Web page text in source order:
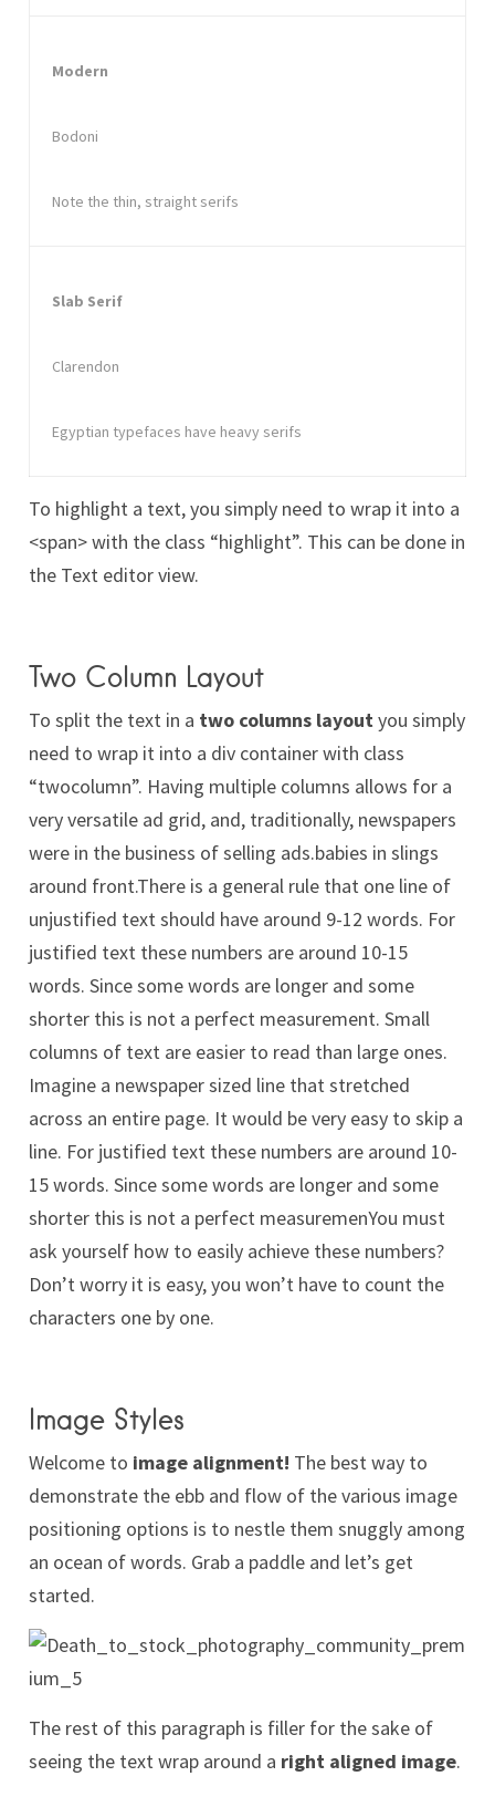
Modern
Bodoni
Note the thin, straight serifs
Slab Serif
Clarendon
Egyptian typefaces have heavy serifs
To highlight a text, you simply need to wrap it into a
<span> with the class “highlight”. This can be done in
the Text editor view.
Two Column Layout
To split the text in a two columns layoutyou simply
need to wrap it into a div container with class
“twocolumn”. Having multiple columns allows for a
very versatile ad grid, and, traditionally, newspapers
were in the business of selling ads.babies in slings
around front.There is a general rule that one line of
unjustified text should have around 9-12 words. For
justified text these numbers are around 10-15
words. Since some words are longer and some
shorter this is not a perfect measurement. Small
columns of text are easier to read than large ones.
Imagine a newspaper sized line that stretched
across an entire page. It would be very easy to skip a
line. For justified text these numbers are around 10-
15 words. Since some words are longer and some
shorter this is not a perfect measuremenYou must
ask yourself how to easily achieve these numbers?
Don’t worry it is easy, you won’t have to count the
characters one by one.
Image Styles
Welcome to image alignment! The best way to
demonstrate the ebb and flow of the various image
positioning options is to nestle them snuggly among
an ocean of words. Grab a paddle and let’s get
started.
The rest of this paragraph is filler for the sake of
seeing the text wrap around a right aligned image.